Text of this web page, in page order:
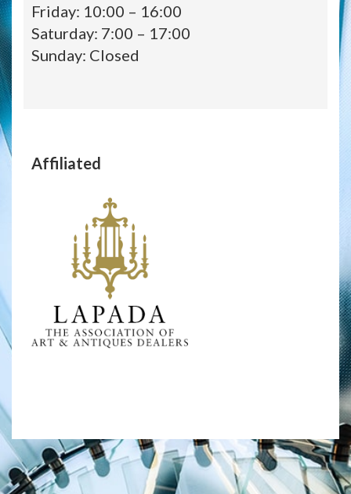
Friday: 10:00 – 16:00
Saturday: 7:00 – 17:00
Sunday: Closed
Affiliated